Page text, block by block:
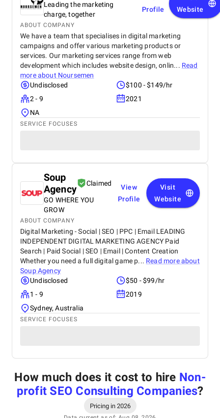
Leading the marketing
charge, together
Profile
Website
ABOUT COMPANY
We have a team that specialises in digital marketing
campaigns and offer various marketing products or
services. Our marketing services range from web
development which includes website design, onlin... Read
more about Noursemen
Undisclosed
$100 - $149/hr
2 - 9
2021
NA
SERVICE FOCUSES
Soup
Agency
Claimed
GO WHERE YOU
GROW
View
Profile
Visit
Website
ABOUT COMPANY
Digital Marketing - Social | SEO | PPC | Email LEADING
INDEPENDENT DIGITAL MARKETING AGENCY Paid
Search | Paid Social | SEO | Email | Content Creation
Whether you need a full digital game p... Read more about
Soup Agency
Undisclosed
$50 - $99/hr
1 - 9
2019
Sydney, Australia
SERVICE FOCUSES
How much does it cost to hire Non-
profit SEO Consulting Companies?
Pricing in 2026